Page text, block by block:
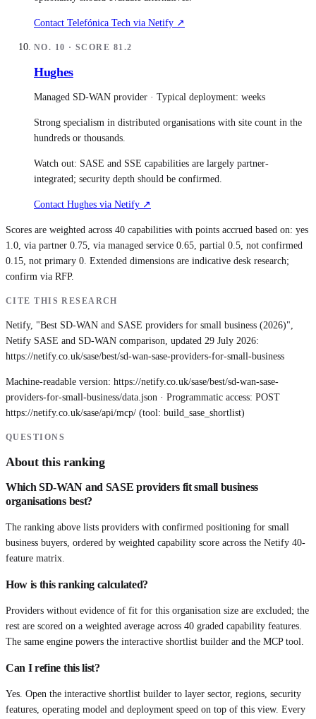
Contact Telefónica Tech via Netify ↗
NO. 10 · SCORE 81.2
Hughes
Managed SD-WAN provider · Typical deployment: weeks
Strong specialism in distributed organisations with site count in the
hundreds or thousands.
Watch out: SASE and SSE capabilities are largely partner-
integrated; security depth should be confirmed.
Contact Hughes via Netify ↗
Scores are weighted across 40 capabilities with points accrued based on: yes
1.0, via partner 0.75, via managed service 0.65, partial 0.5, not confirmed
0.15, not primary 0. Extended dimensions are indicative desk research;
confirm via RFP.
CITE THIS RESEARCH
Netify, "Best SD-WAN and SASE providers for small business (2026)",
Netify SASE and SD-WAN comparison, updated 29 July 2026:
https://netify.co.uk/sase/best/sd-wan-sase-providers-for-small-business
Machine-readable version: https://netify.co.uk/sase/best/sd-wan-sase-
providers-for-small-business/data.json · Programmatic access: POST
https://netify.co.uk/sase/api/mcp/ (tool: build_sase_shortlist)
QUESTIONS
About this ranking
Which SD-WAN and SASE providers fit small business
organisations best?
The ranking above lists providers with confirmed positioning for small
business buyers, ordered by weighted capability score across the Netify 40-
feature matrix.
How is this ranking calculated?
Providers without evidence of fit for this organisation size are excluded; the
rest are scored on a weighted average across 40 graded capability features.
The same engine powers the interactive shortlist builder and the MCP tool.
Can I refine this list?
Yes. Open the interactive shortlist builder to layer sector, regions, security
features, operating model and deployment speed on top of this view. Every